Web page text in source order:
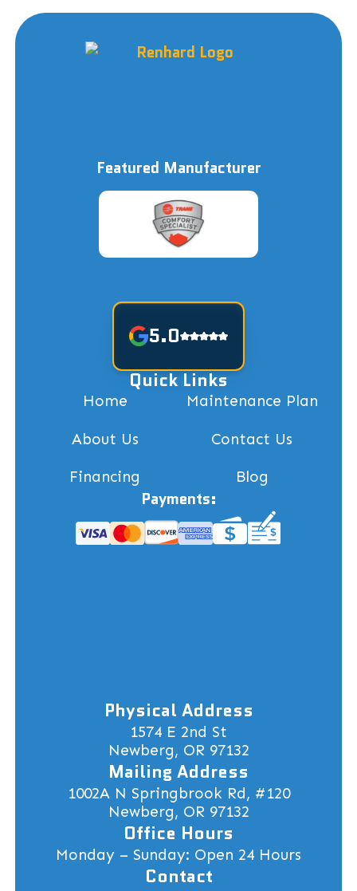
Featured Manufacturer
5.0
Quick Links
Home Maintenance Plan
About Us Contact Us
Financing Blog
Payments:
Physical Address
1574 E 2nd St
Newberg, OR 97132
Mailing Address
1002A N Springbrook Rd, #120
Newberg, OR 97132
Office Hours
Monday – Sunday: Open 24 Hours
Contact